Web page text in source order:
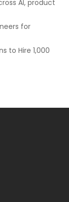
AI, product
for
to Hire 1,000